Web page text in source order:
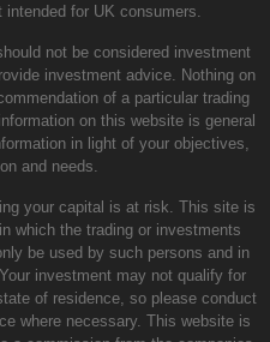
intended for UK consumers.
not be considered investment
investment advice. Nothing on
of a particular trading
on this website is general
in light of your objectives,
and needs.
your capital is at risk. This site is
which the trading or investments
be used by such persons and in
investment may not qualify for
of residence, so please conduct
where necessary. This website is